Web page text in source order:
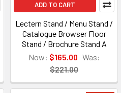
ADD TO CART
Lectern Stand / Menu Stand /
Catalogue Browser Floor
Stand / Brochure Stand A
Now: $165.00 Was:
$221.00